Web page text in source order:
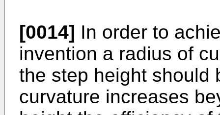
[0014] In order to
invention a radius of
the step height should
curvature increases